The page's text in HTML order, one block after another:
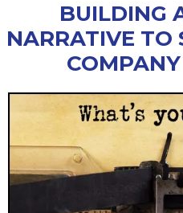
BUILDING
NARRATIVE TO